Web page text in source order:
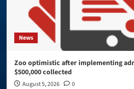
News
Zoo optimistic after implementing
$500,000 collected
August 5, 2026 0